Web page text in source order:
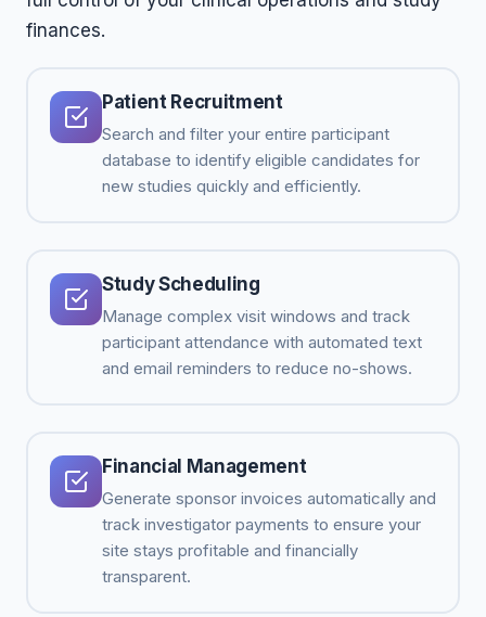
finances.
Patient Recruitment
Search and filter your entire participant
database to identify eligible candidates for
new studies quickly and efficiently.
Study Scheduling
Manage complex visit windows and track
participant attendance with automated text
and email reminders to reduce no-shows.
Financial Management
Generate sponsor invoices automatically and
track investigator payments to ensure your
site stays profitable and financially
transparent.